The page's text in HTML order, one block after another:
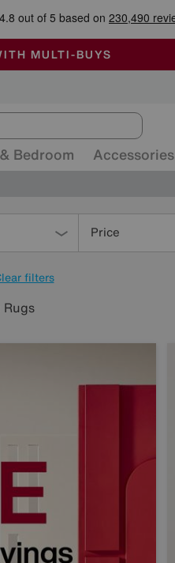
END SUNDAY
AIR-CONDITIONED
MULTI-BUYS
Bedroom Accessories
Price
filters
Rugs